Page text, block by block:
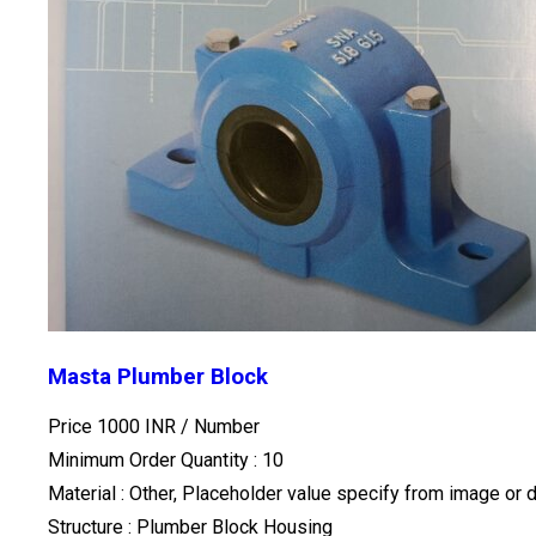
Masta Plumber Block
Price 1000 INR / Number
Minimum Order Quantity : 10
Material : Other, Placeholder value specify from image or
Structure : Plumber Block Housing